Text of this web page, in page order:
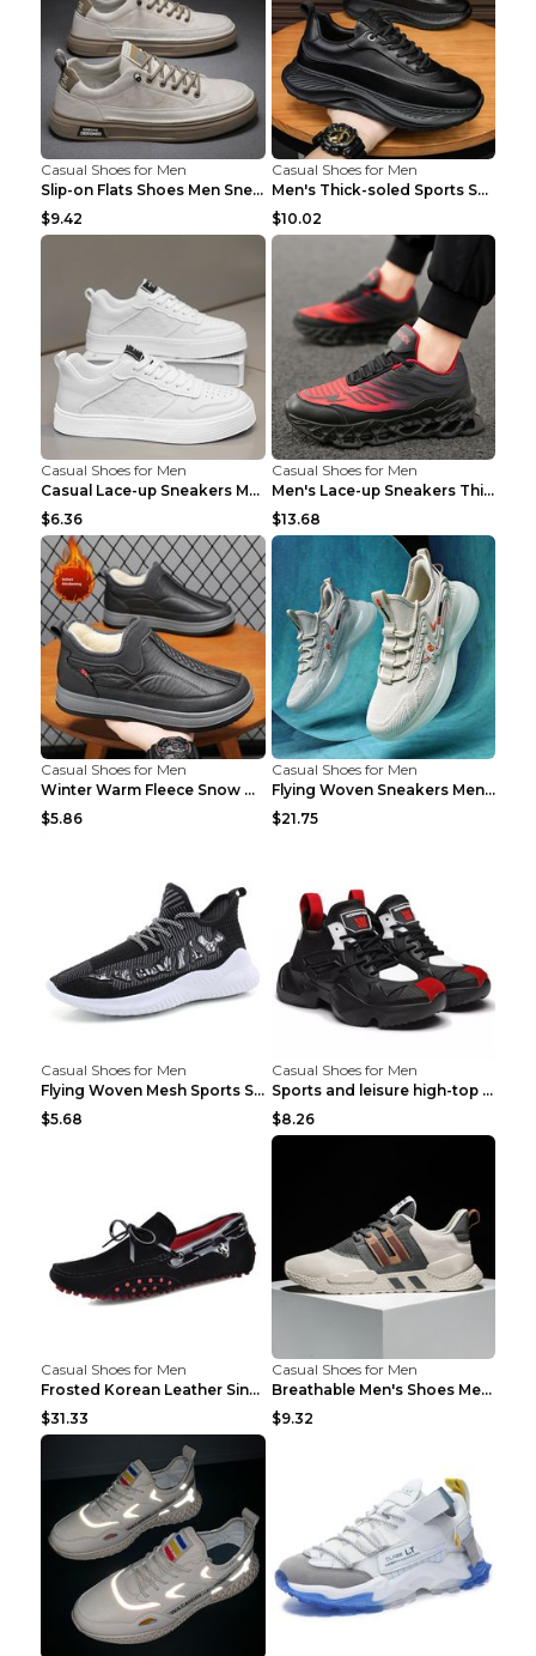
Casual Shoes for Men
Slip-on Flats Shoes Men Sneakers Daily Leisure Spo...
$9.42
Casual Shoes for Men
Men's Thick-soled Sports Shoes Casual Breathable S...
$10.02
Casual Shoes for Men
Casual Lace-up Sneakers Men Fashion Breathable Pla...
$6.36
Casual Shoes for Men
Men's Lace-up Sneakers Thick-soled Daddy Vulcanize...
$13.68
Casual Shoes for Men
Winter Warm Fleece Snow Boots Round-toed Platform ...
$5.86
Casual Shoes for Men
Flying Woven Sneakers Men's Shoes Popcorn Running ...
$21.75
Casual Shoes for Men
Flying Woven Mesh Sports Shoes Men's Casual Breath...
$5.68
Casual Shoes for Men
Sports and leisure high-top shoes to increase orga...
$8.26
Casual Shoes for Men
Frosted Korean Leather Single Shoes Peas Shoes Gre...
$31.33
Casual Shoes for Men
Breathable Men's Shoes Men's Casual Sports Shoes G...
$9.32